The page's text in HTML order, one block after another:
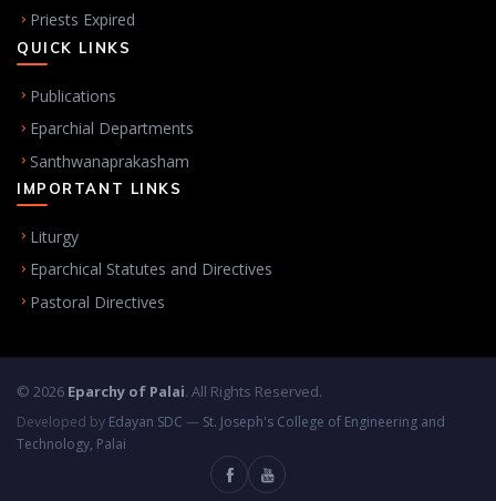
Priests Expired
QUICK LINKS
Publications
Eparchial Departments
Santhwanaprakasham
IMPORTANT LINKS
Liturgy
Eparchical Statutes and Directives
Pastoral Directives
© 2026 Eparchy of Palai. All Rights Reserved.
Developed by Edayan SDC — St. Joseph's College of Engineering and
Technology, Palai